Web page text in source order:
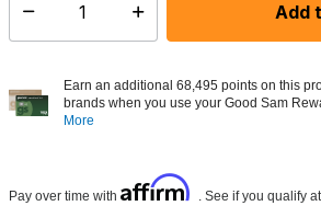
Select quantity: Add
Earn an additional 68,495 points on this
brands when you use your Good Sam
More
Pay over time with Affirm . See if you qualify